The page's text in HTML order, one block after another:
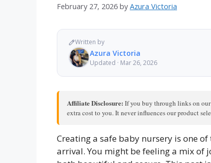
February 27, 2026 by Azura Victoria
Written by
Azura Victoria
Updated · Mar 26, 2026
Affiliate Disclosure: If you buy through links on
extra cost to you. It never influences our product
Creating a safe baby nursery is one
arrival. You might be feeling a mix of